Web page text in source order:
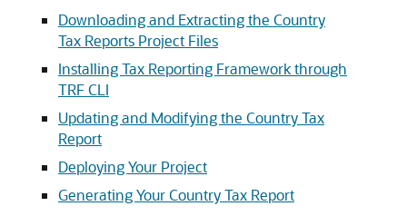
Downloading and Extracting the Country
Tax Reports Project Files
Installing Tax Reporting Framework through
TRF CLI
Updating and Modifying the Country Tax
Report
Deploying Your Project
Generating Your Country Tax Report